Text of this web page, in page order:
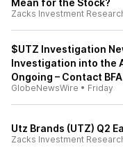
Mean for the Stock?
Zacks Investment
$UTZ Investigation
Investigation into the
Ongoing – Contact
GlobeNewsWire • Friday
Utz Brands (UTZ) Q2
Zacks Investment